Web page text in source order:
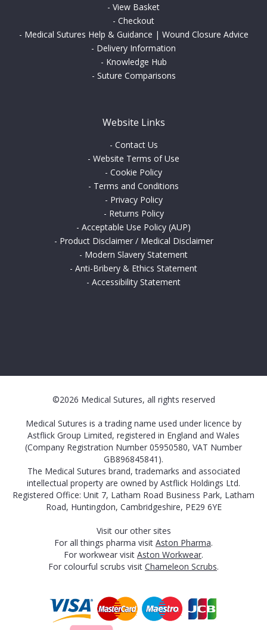
- View Basket
- Checkout
- Medical Sutures Help & Guidance | Wound Closure Advice
- Delivery Information
- Knowledge Hub
- Suture Comparisons
Website Links
- Contact Us
- Website Terms of Use
- Cookie Policy
- Terms and Conditions
- Privacy Policy
- Returns Policy
- Acceptable Use Policy (AUP)
- Product Disclaimer / Medical Disclaimer
- Modern Slavery Statement
- Anti-Bribery & Ethics Statement
- Accessibility Statement
©2026 Medical Sutures, all rights reserved
Medical Sutures is a trading name used under licence by
Astflick Group Limited, registered in England and Wales
(Company Registration Number 05950580, VAT Number
GB896845841).
The Medical Sutures brand, trademarks and associated
intellectual property are owned by Astflick Holdings Ltd.
Registered Office: Unit 7, Latham Road Business Park, Latham
Road, Huntingdon, Cambridgeshire, PE29 6YE
Visit our other sites
For all things pharma visit Aston Pharma.
For workwear visit Aston Workwear.
For colourful scrubs visit Chameleon Scrubs.